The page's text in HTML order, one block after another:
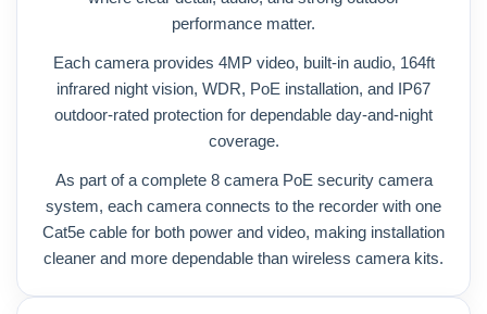
performance matter.
Each camera provides 4MP video, built-in audio, 164ft
infrared night vision, WDR, PoE installation, and IP67
outdoor-rated protection for dependable day-and-night
coverage.
As part of a complete 8 camera PoE security camera
system, each camera connects to the recorder with one
Cat5e cable for both power and video, making installation
cleaner and more dependable than wireless camera kits.